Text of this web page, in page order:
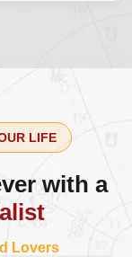
LIFE
with a
Lovers